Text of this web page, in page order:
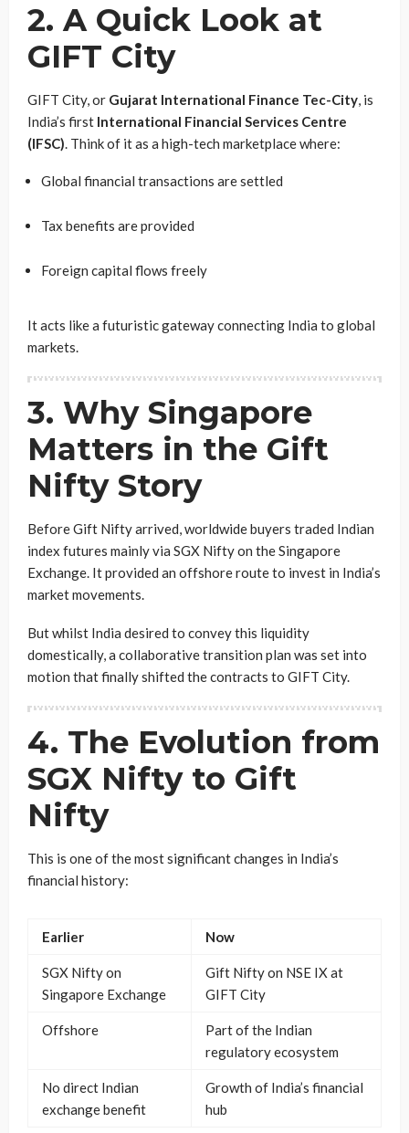
2. A Quick Look at
GIFT City
GIFT City, or Gujarat International Finance Tec-City, is
India’s first International Financial Services Centre
(IFSC). Think of it as a high-tech marketplace where:
Global financial transactions are settled
Tax benefits are provided
Foreign capital flows freely
It acts like a futuristic gateway connecting India to global
markets.
3. Why Singapore
Matters in the Gift
Nifty Story
Before Gift Nifty arrived, worldwide buyers traded Indian
index futures mainly via SGX Nifty on the Singapore
Exchange. It provided an offshore route to invest in India’s
market movements.
But whilst India desired to convey this liquidity
domestically, a collaborative transition plan was set into
motion that finally shifted the contracts to GIFT City.
4. The Evolution from
SGX Nifty to Gift
Nifty
This is one of the most significant changes in India’s
financial history:
Earlier Now
SGX Nifty on
Singapore Exchange
Gift Nifty on NSE IX at
GIFT City
Offshore
Part of the Indian
regulatory ecosystem
No direct Indian
exchange benefit
Growth of India’s financial
hub